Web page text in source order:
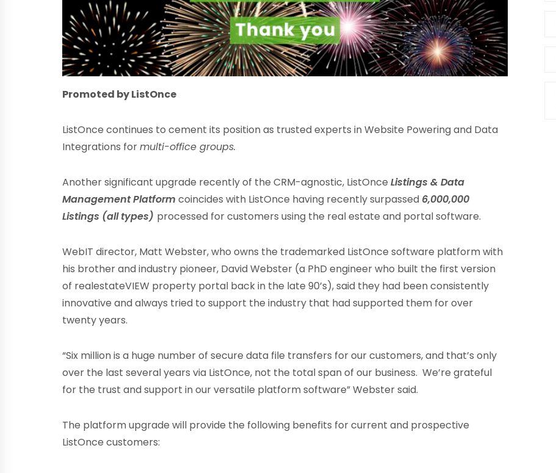
Promoted by ListOnce
ListOnce continues to cement its position as trusted experts in Website Powering and Data
Integrations formulti-office groups.
Another significant upgrade recently of the CRM-agnostic, ListOnce Listings & Data
Management Platform coincides with ListOnce having recently surpassed 6,000,000
Listings (all types) processed for customers using the real estate and portal software.
WebIT director, Matt Webster, who owns the trademarked ListOnce software platform with
his brother and industry pioneer, David Webster (a PhD engineer who built the first version
of realestateVIEW property portal back in the late 90’s), said they had been consistently
innovative and always tried to support the industry that had supported them for over
twenty years.
“Six million is a huge number of secure data file transfers for our customers, and that’s only
over the last several years via ListOnce, not the total span of our business. We’re grateful
for the trust and support in our versatile platform software” Webster said.
The platform upgrade will provide the following benefits for current and prospective
ListOnce customers: